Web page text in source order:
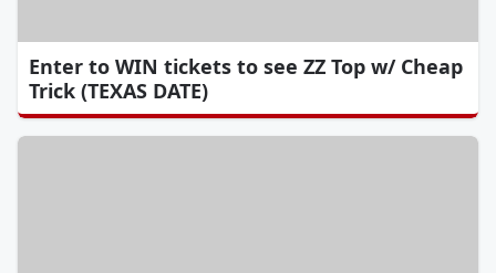
Enter to WIN tickets to see ZZ Top w/ Cheap
Trick (TEXAS DATE)